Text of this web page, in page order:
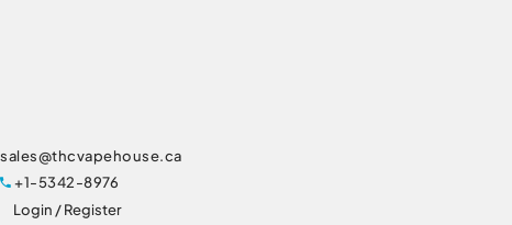
sales@thcvapehouse.ca
+1-5342-8976
Login / Register